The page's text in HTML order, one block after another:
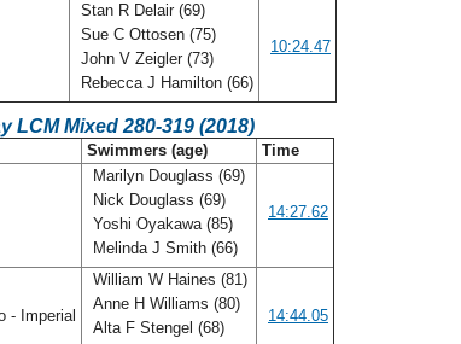
Stan R Delair (69)
Sue C Ottosen (75)
John V Zeigler (73)
Rebecca J Hamilton (66)
10:24.47
LCM Mixed 280-319 (2018)
Swimmers (age) Time
Marilyn Douglass (69)
Nick Douglass (69)
Yoshi Oyakawa (85)
Melinda J Smith (66)
14:27.62
- Imperial
William W Haines (81)
Anne H Williams (80)
Alta F Stengel (68)
14:44.05